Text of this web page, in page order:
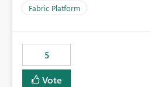
Fabric Platform
5
Vote